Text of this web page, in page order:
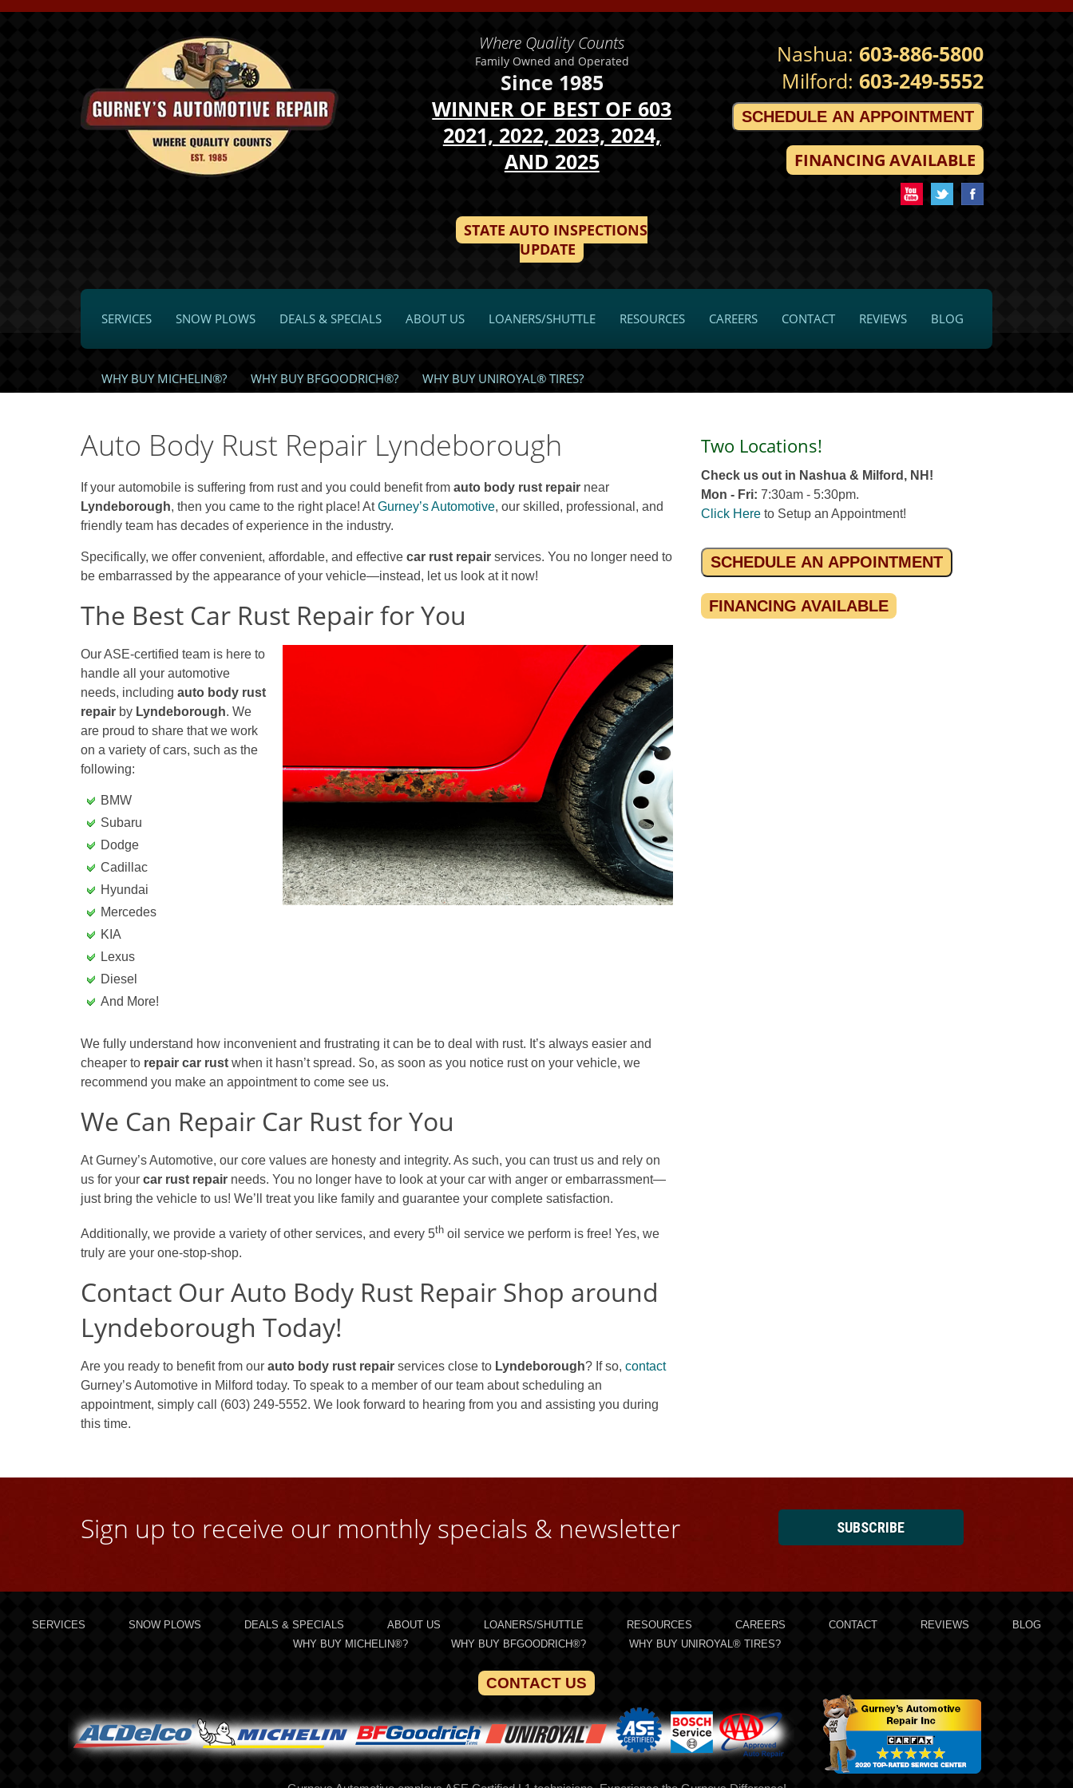
Where Quality Counts
Family Owned and Operated
Since 1985
WINNER OF BEST OF 603
2021, 2022, 2023, 2024,
AND 2025
STATE AUTO INSPECTIONS
UPDATE
Nashua: 603-886-5800
Milford: 603-249-5552
SCHEDULE AN APPOINTMENT
FINANCING AVAILABLE
SERVICES SNOW PLOWS DEALS & SPECIALS ABOUT US LOANERS/SHUTTLE RESOURCES CAREERS CONTACT REVIEWS BLOG
WHY BUY MICHELIN®? WHY BUY BFGOODRICH®? WHY BUY UNIROYAL® TIRES?
Auto Body Rust Repair Lyndeborough
If your automobile is suffering from rust and you could benefit from auto body rust repairnear
Lyndeborough, then you came to the right place! AtGurney’s Automotive, our skilled, professional, and
friendly team has decades of experience in the industry.
Specifically, we offer convenient, affordable, and effective car rust repairservices. You no longer need to
be embarrassed by the appearance of your vehicle—instead, let us look at it now!
The Best Car Rust Repair for You
Our ASE-certified team is here to
handle all your automotive
needs, including auto body rust
repair by Lyndeborough. We
are proud to share that we work
on a variety of cars, such as the
following:
BMW
Subaru
Dodge
Cadillac
Hyundai
Mercedes
KIA
Lexus
Diesel
And More!
We fully understand how inconvenient and frustrating it can be to deal with rust. It’s always easier and
cheaper to repair car rustwhen it hasn’t spread. So, as soon as you notice rust on your vehicle, we
recommend you make an appointment to come see us.
We Can Repair Car Rust for You
At Gurney’s Automotive, our core values are honesty and integrity. As such, you can trust us and rely on
us for your car rust repairneeds. You no longer have to look at your car with anger or embarrassment—
just bring the vehicle to us! We’ll treat you like family and guarantee your complete satisfaction.
Additionally, we provide a variety of other services, and every 5thoil service we perform is free! Yes, we
truly are your one-stop-shop.
Contact Our Auto Body Rust Repair Shop around
Lyndeborough Today!
Are you ready to benefit from our auto body rust repairservices close to Lyndeborough? If so, contact
Gurney’s Automotive in Milford today. To speak to a member of our team about scheduling an
appointment, simply call (603) 249-5552. We look forward to hearing from you and assisting you during
this time.
Two Locations!
Check us out in Nashua & Milford, NH!
Mon - Fri: 7:30am - 5:30pm.
Click Hereto Setup an Appointment!
SCHEDULE AN APPOINTMENT
FINANCING AVAILABLE
Sign up to receive our monthly specials & newsletter SUBSCRIBE
SERVICES SNOW PLOWS DEALS & SPECIALS ABOUT US LOANERS/SHUTTLE RESOURCES CAREERS CONTACT REVIEWS
BLOG
WHY BUY MICHELIN®?
WHY BUY BFGOODRICH®? WHY BUY UNIROYAL® TIRES?
CONTACT US